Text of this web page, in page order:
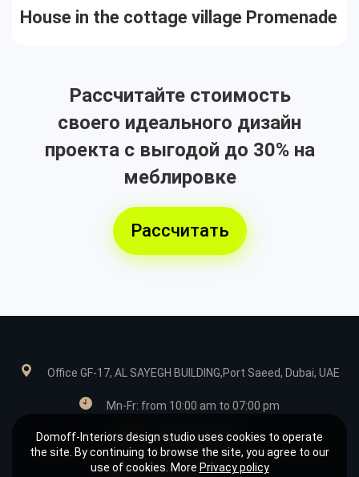
House in the cottage village Promenade
Рассчитайте стоимость
своего идеального дизайн
проекта с выгодой до 30% на
меблировке
Рассчитать
Office GF-17, AL SAYEGH BUILDING,Port Saeed, Dubai, UAE
Mn-Fr: from 10:00 am to 07:00 pm
+971585039849
design@domoff.com
Domoff-Interiors design studio uses cookies to operate
the site. By continuing to browse the site, you agree to our
use of cookies. More Privacy policy